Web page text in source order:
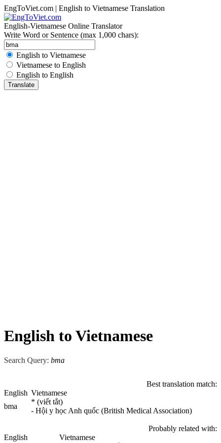
EngToViet.com | English to Vietnamese Translation
English-Vietnamese Online Translator
Write Word or Sentence (max 1,000 chars):
English to Vietnamese
Vietnamese to English
English to English
English to Vietnamese
Search Query: bma
Best translation match:
English Vietnamese
bma
* (viết tắt)
- Hội y học Anh quốc (British Medical Association)
Probably related with:
English
Vietnamese